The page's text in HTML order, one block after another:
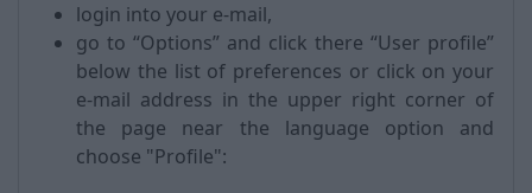
login into your e-mail,
go to “Options” and click there “User profile”
below the list of preferences or click on your
e-mail address in the upper right corner of
the page near the language option and
choose "Profile":